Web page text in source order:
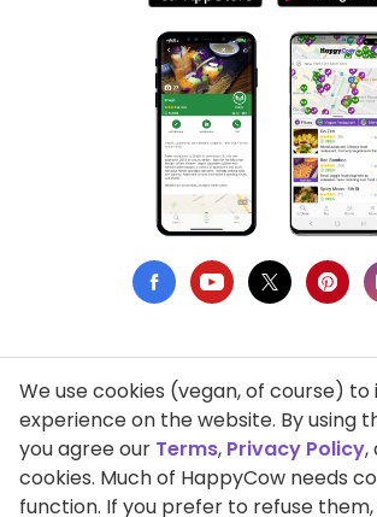
Privacy Policy
Terms of Use
DMCA Compliance
We use cookies (vegan, of course)
experience on the website. By using
you agree our Terms, Privacy Policy,
cookies. Much of HappyCow needs
function. If you prefer to refuse